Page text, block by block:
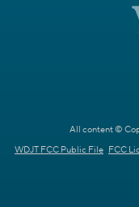
All content ©
WDJT FCC Public File FCC